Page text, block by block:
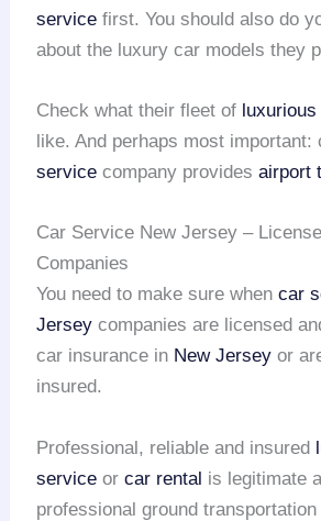
service first. You should also do
about the luxury car models they
Check what their fleet of
like. And perhaps most
service company providesairport
Car Service New Jersey –
Companies
You need to make sure whencar
Jersey companies are licensed
car insurance in New Jersey or
insured.
Professional, reliable and insured
service orcar rental is legitimate
professional ground